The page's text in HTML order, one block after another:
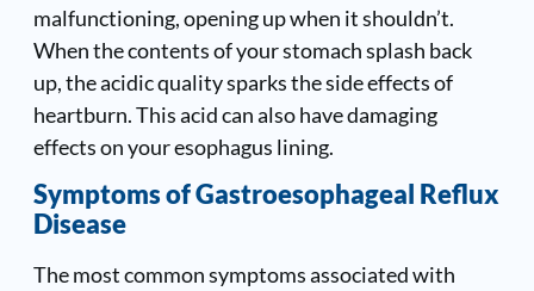
malfunctioning, opening up when it shouldn’t.
When the contents of your stomach splash back
up, the acidic quality sparks the side effects of
heartburn. This acid can also have damaging
effects on your esophagus lining.
Symptoms of Gastroesophageal Reflux
Disease
The most common symptoms associated with